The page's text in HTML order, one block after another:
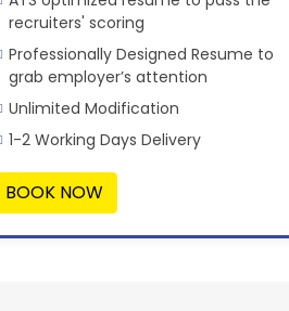
recruiters' scoring
Professionally Designed Resume to
grab employer’s attention
Unlimited Modification
1-2 Working Days Delivery
BOOK NOW